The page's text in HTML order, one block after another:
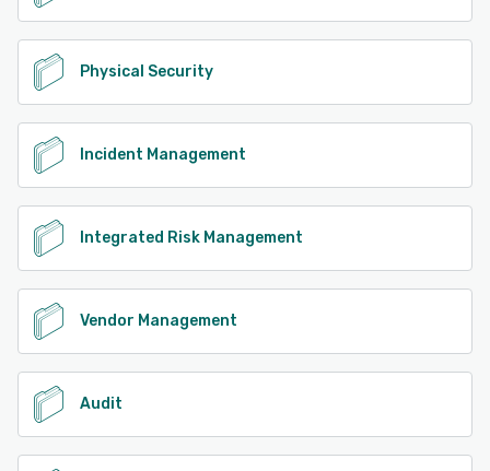
Physical Security
Incident Management
Integrated Risk Management
Vendor Management
Audit